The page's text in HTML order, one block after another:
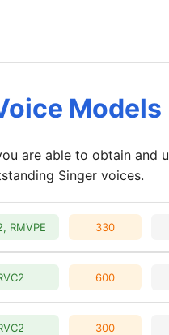
Models
are able to obtain and
Singer voices.
RMVPE 330
600
300